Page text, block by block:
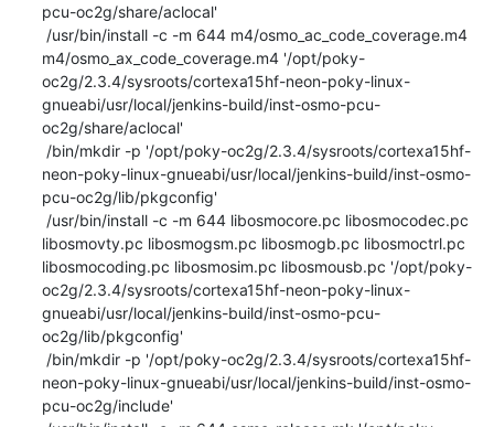
pcu-oc2g/share/aclocal'
m4/osmo_ax_code_coverage.m4 '/opt/poky-
oc2g/2.3.4/sysroots/cortexa15hf-neon-poky-linux-
gnueabi/usr/local/jenkins-build/inst-osmo-pcu-
oc2g/share/aclocal'
neon-poky-linux-gnueabi/usr/local/jenkins-build/inst-osmo-
pcu-oc2g/lib/pkgconfig'
libosmovty.pc libosmogsm.pc libosmogb.pc libosmoctrl.pc
libosmocoding.pc libosmosim.pc libosmousb.pc '/opt/poky-
oc2g/2.3.4/sysroots/cortexa15hf-neon-poky-linux-
gnueabi/usr/local/jenkins-build/inst-osmo-pcu-
oc2g/lib/pkgconfig'
neon-poky-linux-gnueabi/usr/local/jenkins-build/inst-osmo-
pcu-oc2g/include'